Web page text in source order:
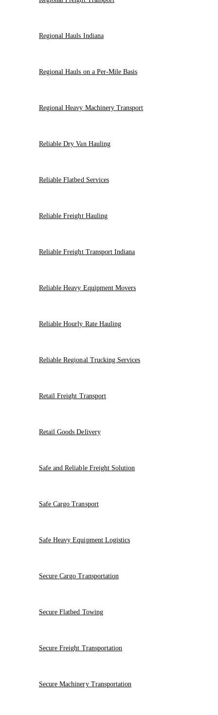
Regional Hauls Indiana
Regional Hauls on a Per-Mile Basis
Regional Heavy Machinery Transport
Reliable Dry Van Hauling
Reliable Flatbed Services
Reliable Freight Hauling
Reliable Freight Transport Indiana
Reliable Heavy Equipment Movers
Reliable Hourly Rate Hauling
Reliable Regional Trucking Services
Retail Freight Transport
Retail Goods Delivery
Safe and Reliable Freight Solution
Safe Cargo Transport
Safe Heavy Equipment Logistics
Secure Cargo Transportation
Secure Flatbed Towing
Secure Freight Transportation
Secure Machinery Transportation